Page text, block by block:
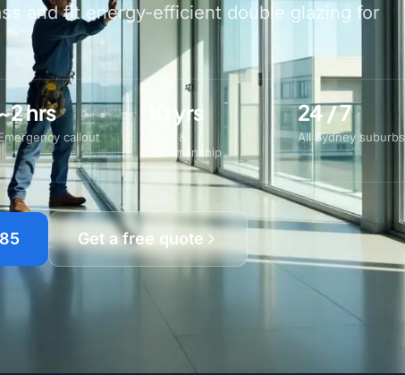
and fit energy-efficient double glazing for
~2 hrs
callout
10 yrs
Parts &
workmanship
24 / 7
All Sydney suburbs
Get a free quote